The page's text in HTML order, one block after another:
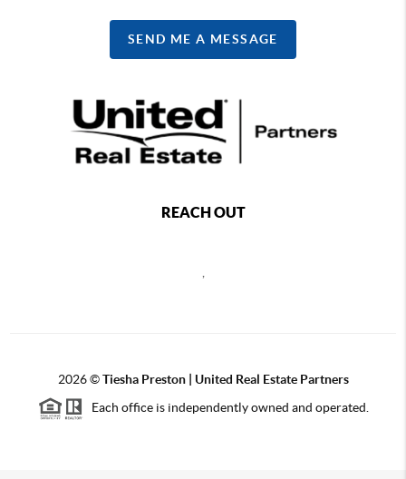
SEND ME A MESSAGE
REACH OUT
,
2026©Tiesha Preston | United Real Estate Partners
Each office is independently owned and operated.